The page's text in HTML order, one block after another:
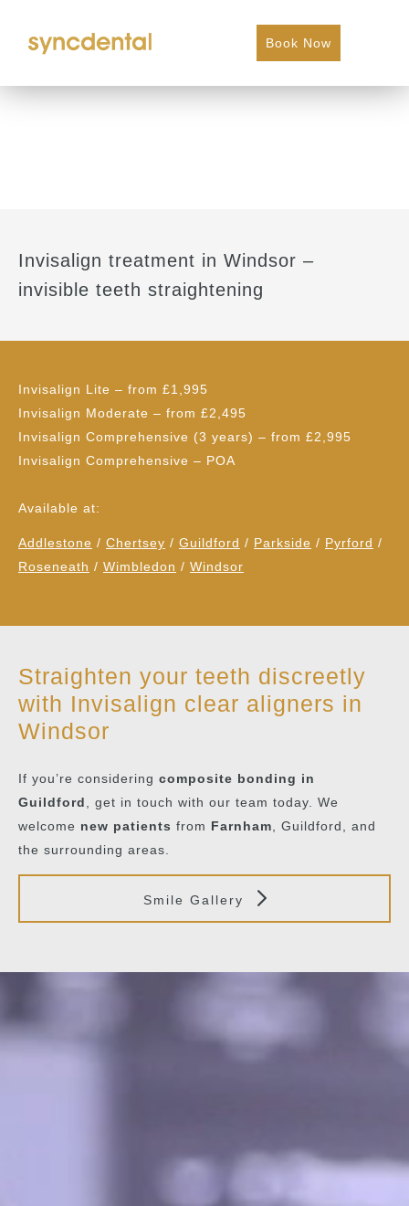
Book Now
Invisalign treatment in Windsor –
invisible teeth straightening
Invisalign Lite – from £1,995
Invisalign Moderate – from £2,495
Invisalign Comprehensive (3 years) – from £2,995
Invisalign Comprehensive – POA
Available at:
Addlestone / Chertsey / Guildford / Parkside / Pyrford /
Roseneath / Wimbledon / Windsor
Straighten your teeth discreetly
with Invisalign clear aligners in
Windsor
If you’re considering composite bonding in
Guildford, get in touch with our team today. We
welcome new patients from Farnham, Guildford, and
the surrounding areas.
Smile Gallery